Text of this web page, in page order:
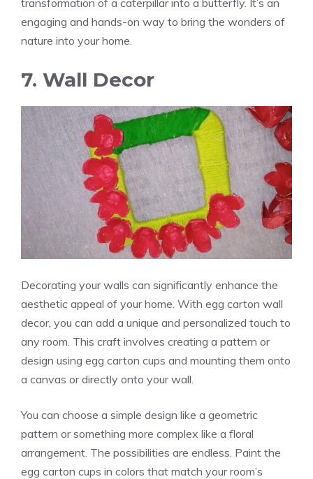
transformation of a caterpillar into a butterfly. It’s an
engaging and hands-on way to bring the wonders of
nature into your home.
7. Wall Decor
Decorating your walls can significantly enhance the
aesthetic appeal of your home. With egg carton wall
decor, you can add a unique and personalized touch to
any room. This craft involves creating a pattern or
design using egg carton cups and mounting them onto
a canvas or directly onto your wall.
You can choose a simple design like a geometric
pattern or something more complex like a floral
arrangement. The possibilities are endless. Paint the
egg carton cups in colors that match your room’s